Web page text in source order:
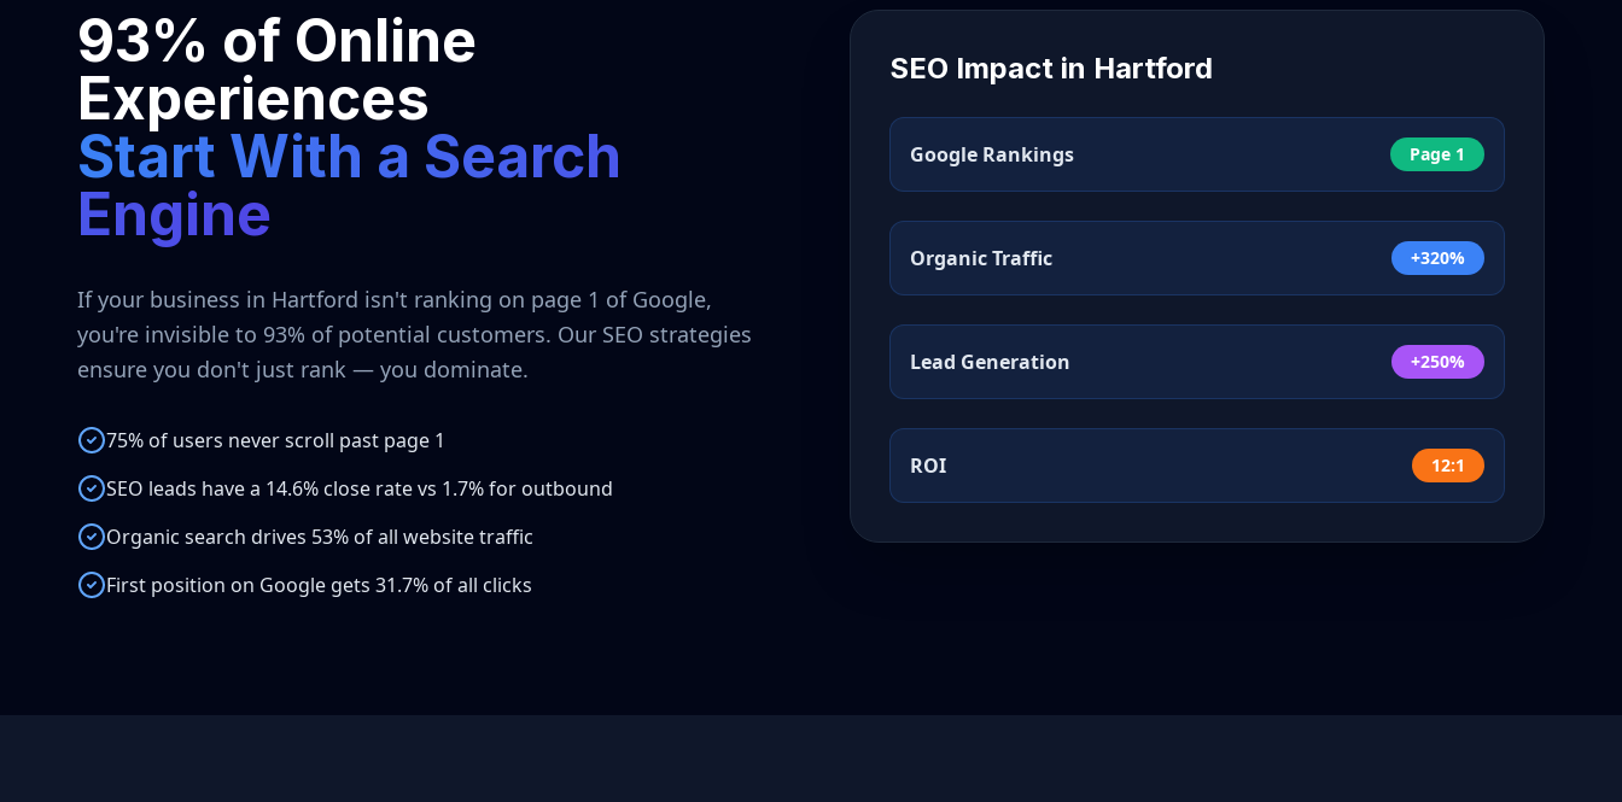
93% of Online
Experiences
Start With a Search
Engine
If your business in Hartford isn't ranking on page 1 of Google,
you're invisible to 93% of potential customers. Our SEO strategies
ensure you don't just rank — you dominate.
75% of users never scroll past page 1
SEO leads have a 14.6% close rate vs 1.7% for outbound
Organic search drives 53% of all website traffic
First position on Google gets 31.7% of all clicks
SEO Impact in Hartford
Google Rankings Page 1
Organic Traffic +320%
Lead Generation +250%
ROI 12:1